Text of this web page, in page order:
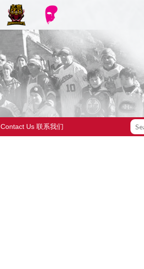
Contact Us 联系我们